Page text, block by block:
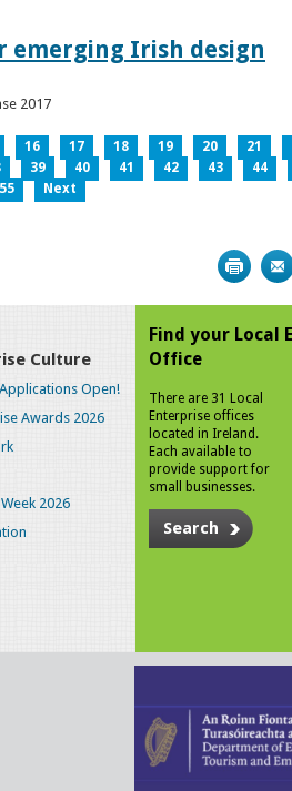
emerging Irish design
2017
16 17 18 19 20 21
39 40 41 42 43 44
55 Next
Culture
Open!
Awards 2026
2026
Find your Local
Office
There are 31 Local
Enterprise offices
located in Ireland.
Each available to
provide support for
small businesses.
Search